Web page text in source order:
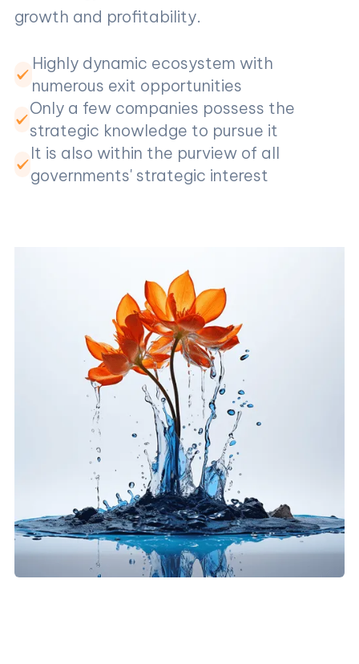
growth and profitability.
Highly dynamic ecosystem with
numerous exit opportunities
Only a few companies possess the
strategic knowledge to pursue it
It is also within the purview of all
governments' strategic interest